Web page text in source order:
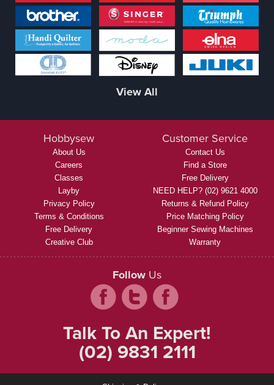
View All
Hobbysew
About Us
Careers
Classes
Layby
Privacy Policy
Terms & Conditions
Free Delivery
Creative Club
Customer Service
Contact Us
Find a Store
Free Delivery
NEED HELP? (02) 9621 4000
Returns & Refund Policy
Price Matching Policy
Beginner Sewing Machines
Warranty
Follow Us
Talk To An Expert!
(02) 9831 2111